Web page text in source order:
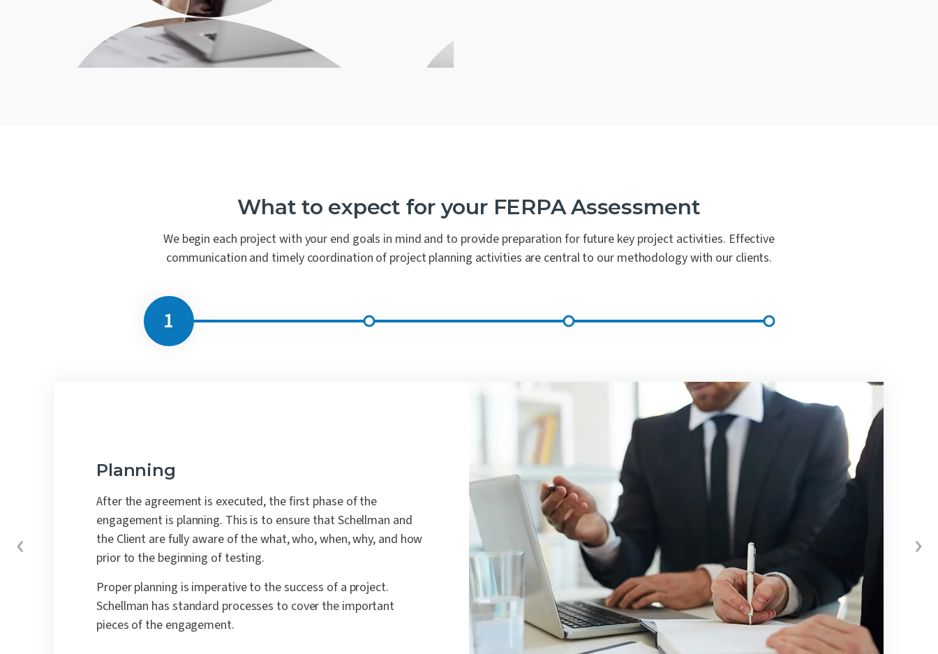
What to expect for your FERPA Assessment
We begin each project with your end goals in mind and to provide preparation for future key project activities. Effective
communication and timely coordination of project planning activities are central to our methodology with our clients.
Planning
After the agreement is executed, the first phase of the
engagement is planning. This is to ensure that Schellman and
the Client are fully aware of the what, who, when, why, and how
prior to the beginning of testing.
Proper planning is imperative to the success of a project.
Schellman has standard processes to cover the important
pieces of the engagement.